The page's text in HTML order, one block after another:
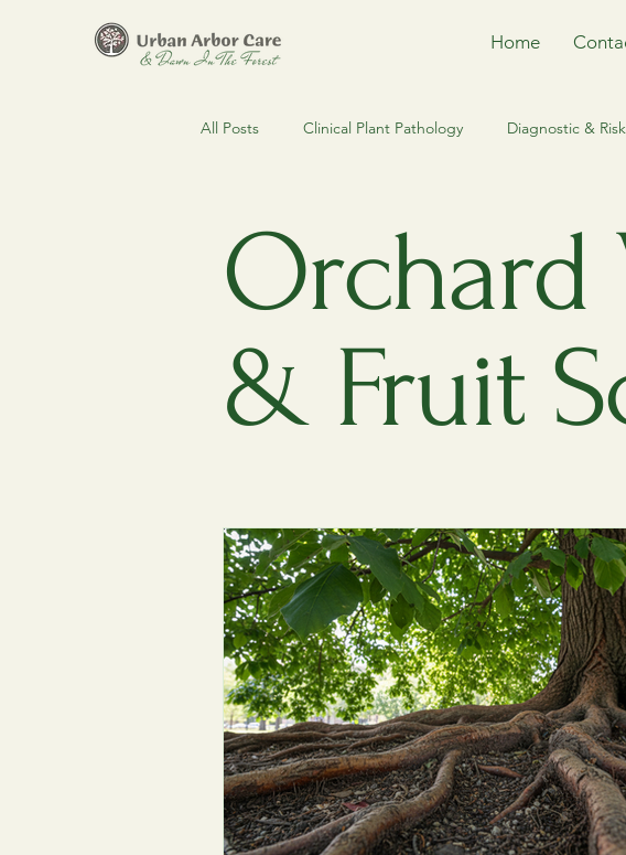
Home
All Posts Clinical Plant Pathology Diagnostic &
Regulatory Compliance & MDARD Ecological
Urban Forestry Spruce Budworm
Environmental Updates Tree Diseases &
Orchard
& Fruit